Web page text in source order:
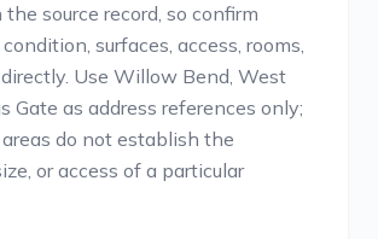
source record, so confirm
surfaces, access, rooms,
Use Willow Bend, West
Gate as address references only;
do not establish the
or access of a particular